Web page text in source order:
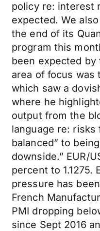
policy re: interest
expected. We
the end of its
program this
been expected by
area of focus was
which saw a
where he
output from the
language re: risks
balanced” to
downside.” EUR/
percent to 1.1275.
pressure has
French
PMI dropping
since Sept 2016